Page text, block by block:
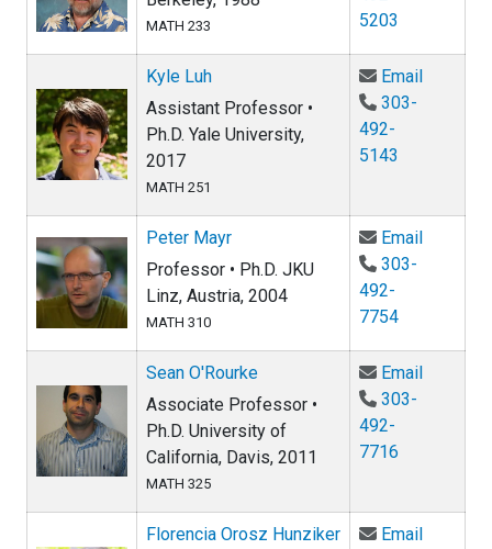
MATH 233
5203
Kyle Luh
Assistant Professor •
Ph.D. Yale University,
2017
MATH 251
EmailEmail
303-
492-
5143
Peter Mayr
Professor • Ph.D. JKU
Linz, Austria, 2004
MATH 310
EmailEmail
303-
492-
7754
Sean O'Rourke
Associate Professor •
Ph.D. University of
California, Davis, 2011
MATH 325
EmailEmail
303-
492-
7716
Florencia Orosz Hunziker
EmailEmail